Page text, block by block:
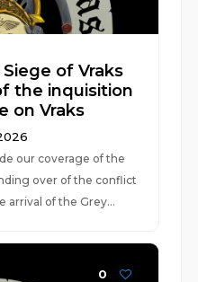
Siege of Vraks
the inquisition
on Vraks
our coverage of the
over of the conflict
arrival of the Grey...
0